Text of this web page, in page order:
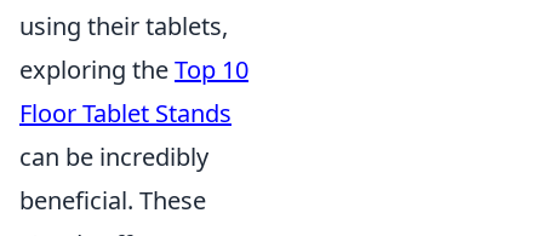
using their tablets,
exploring theTop 10
Floor Tablet Stands
can be incredibly
beneficial. These